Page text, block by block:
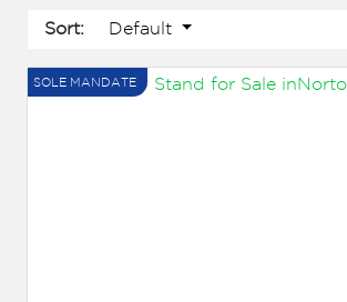
Sort: Default
SOLE MANDATE